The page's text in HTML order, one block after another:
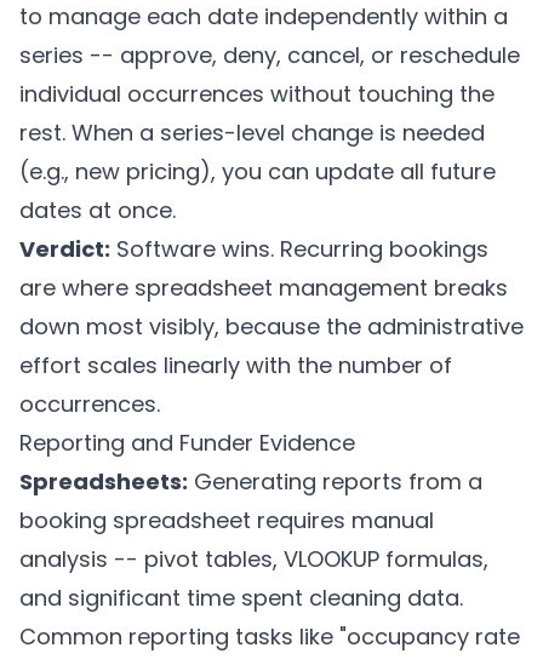
to manage each date independently within a
series -- approve, deny, cancel, or reschedule
individual occurrences without touching the
rest. When a series-level change is needed
(e.g., new pricing), you can update all future
dates at once.
Verdict: Software wins. Recurring bookings
are where spreadsheet management breaks
down most visibly, because the administrative
effort scales linearly with the number of
occurrences.
Reporting and Funder Evidence
Spreadsheets: Generating reports from a
booking spreadsheet requires manual
analysis -- pivot tables, VLOOKUP formulas,
and significant time spent cleaning data.
Common reporting tasks like "occupancy rate